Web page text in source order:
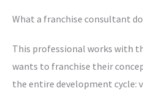
What a franchise consultant
This professional works with
wants to franchise their
the entire development cycle: